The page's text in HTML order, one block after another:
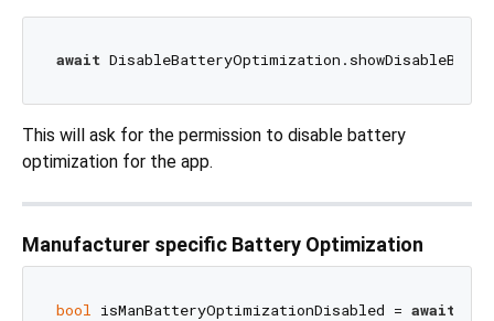
await
This will ask for the permission to disable battery
optimization for the app.
Manufacturer specific Battery Optimization
bool isManBatteryOptimizationDisabled = await